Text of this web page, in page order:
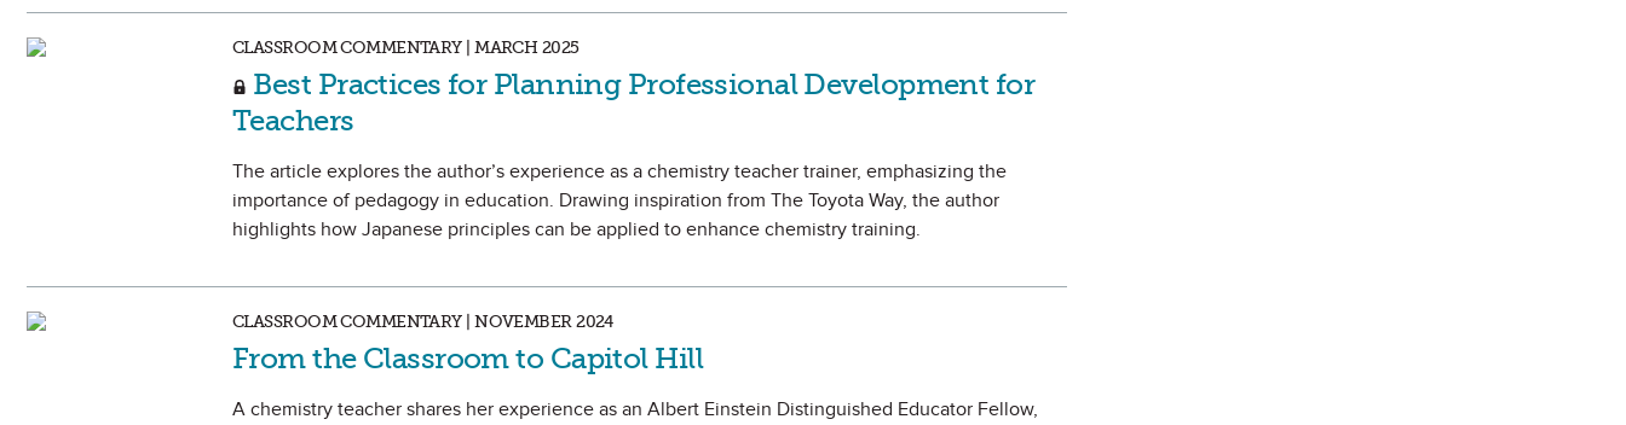
CLASSROOM COMMENTARY | MARCH 2025
Best Practices for Planning Professional Development for
Teachers
The article explores the author’s experience as a chemistry teacher trainer, emphasizing the
importance of pedagogy in education. Drawing inspiration from The Toyota Way, the author
highlights how Japanese principles can be applied to enhance chemistry training.
CLASSROOM COMMENTARY | NOVEMBER 2024
From the Classroom to Capitol Hill
A chemistry teacher shares her experience as an Albert Einstein Distinguished Educator Fellow,